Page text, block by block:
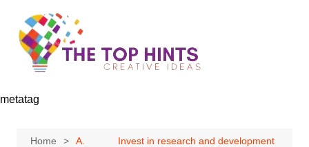
content
metatag
Home A. Invest in research and development